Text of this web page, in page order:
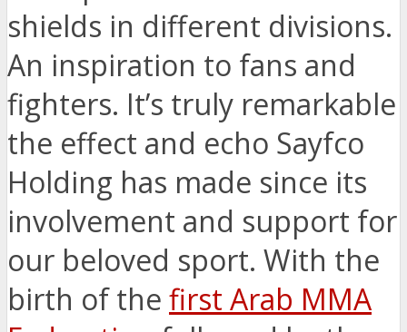
shields in different divisions.
An inspiration to fans and
fighters. It’s truly remarkable
the effect and echo Sayfco
Holding has made since its
involvement and support for
our beloved sport. With the
birth of the first Arab MMA